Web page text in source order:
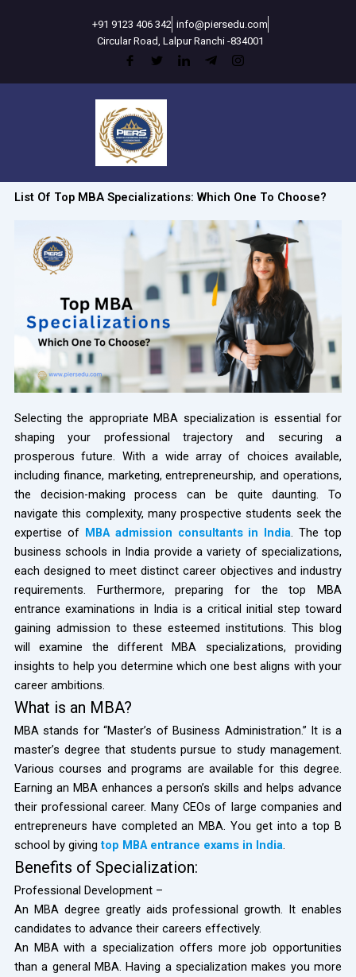
+91 9123 406 342 info@piersedu.com
Circular Road, Lalpur Ranchi -834001
List Of Top MBA Specializations: Which One To Choose?
Selecting the appropriate MBA specialization is essential for
shaping your professional trajectory and securing a
prosperous future. With a wide array of choices available,
including finance, marketing, entrepreneurship, and operations,
the decision-making process can be quite daunting. To
navigate this complexity, many prospective students seek the
expertise of MBA admission consultants in India. The top
business schools in India provide a variety of specializations,
each designed to meet distinct career objectives and industry
requirements. Furthermore, preparing for the top MBA
entrance examinations in India is a critical initial step toward
gaining admission to these esteemed institutions. This blog
will examine the different MBA specializations, providing
insights to help you determine which one best aligns with your
career ambitions.
What is an MBA?
MBA stands for “Master’s of Business Administration.” It is a
master’s degree that students pursue to study management.
Various courses and programs are available for this degree.
Earning an MBA enhances a person’s skills and helps advance
their professional career. Many CEOs of large companies and
entrepreneurs have completed an MBA. You get into a top B
school by givingtop MBA entrance exams in India.
Benefits of Specialization:
Professional Development –
An MBA degree greatly aids professional growth. It enables
candidates to advance their careers effectively.
An MBA with a specialization offers more job opportunities
than a general MBA. Having a specialization makes you more